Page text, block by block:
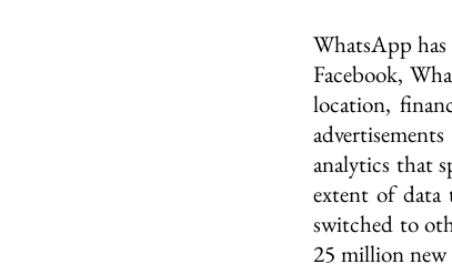
WhatsApp
Facebook,
location,
analytics that
extent of data
switched to
25 million new